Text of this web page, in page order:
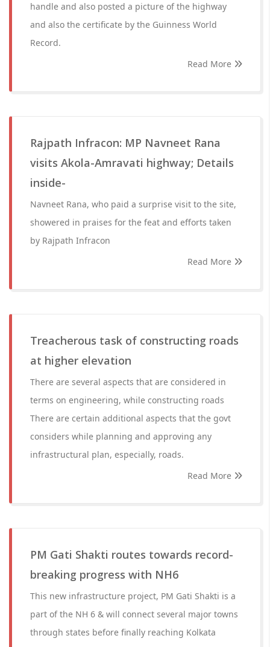
handle and also posted a picture of the highway
and also the certificate by the Guinness World
Record.
Read More
Rajpath Infracon: MP Navneet Rana
visits Akola-Amravati highway; Details
inside-
Navneet Rana, who paid a surprise visit to the site,
showered in praises for the feat and efforts taken
by Rajpath Infracon
Read More
Treacherous task of constructing roads
at higher elevation
There are several aspects that are considered in
terms on engineering, while constructing roads
There are certain additional aspects that the govt
considers while planning and approving any
infrastructural plan, especially, roads.
Read More
PM Gati Shakti routes towards record-
breaking progress with NH6
This new infrastructure project, PM Gati Shakti is a
part of the NH 6 & will connect several major towns
through states before finally reaching Kolkata